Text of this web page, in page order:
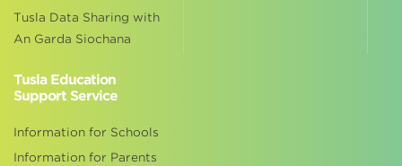
Tusla Data Sharing with
An Garda Siochana
Tusla Education
Support Service
Information for Schools
Information for Parents